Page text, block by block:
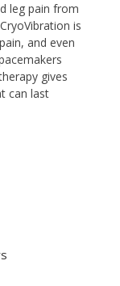
leg pain from
is
and even
gives
can last